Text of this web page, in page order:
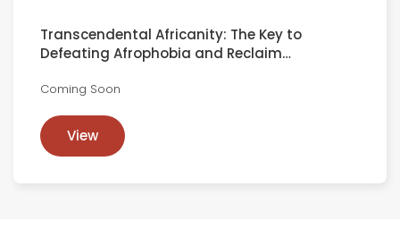
Transcendental Africanity: The Key to
Defeating Afrophobia and Reclaim…
Coming Soon
View